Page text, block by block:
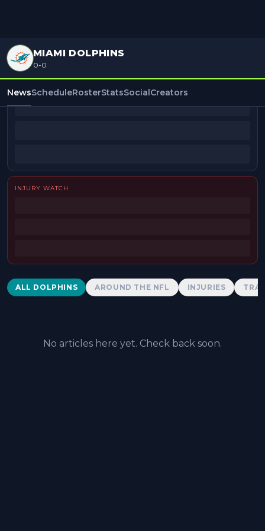
MIAMI DOLPHINS
0-0
NewsScheduleRosterStatsSocialCreators
BEAT REPORTERS
INJURY WATCH
Dolphins News
ALL DOLPHINS AROUND THE NFL INJURIES
No articles here yet. Check back soon.